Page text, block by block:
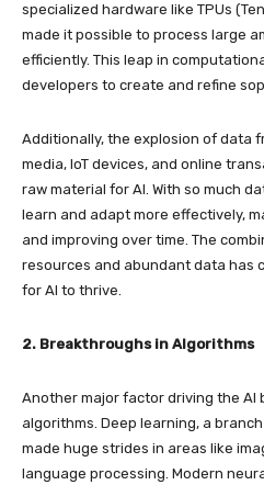
specialized hardware like TPUs
made it possible to process large
efficiently. This leap in
developers to create and refine
Additionally, the explosion of data
media, IoT devices, and online
raw material for AI. With so much
learn and adapt more effectively,
and improving over time. The
resources and abundant data has
for AI to thrive.
2. Breakthroughs in Algorithms
Another major factor driving the AI
algorithms. Deep learning, a
made huge strides in areas like
language processing. Modern